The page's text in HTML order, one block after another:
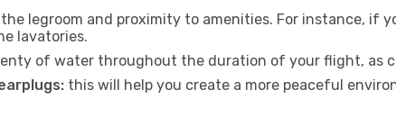
legroom and proximity to amenities. For instance, if
lavatories.
of water throughout the duration of your flight, as
this will help you create a more peaceful